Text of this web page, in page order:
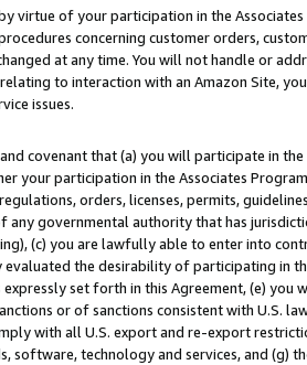
virtue of your participation in the
concerning customer orders,
at any time. You will not handle or
to interaction with an Amazon Site,
issues.
covenant that (a) you will participate in
your participation in the Associates
orders, licenses, permits,
any governmental authority that has
(c) you are lawfully able to enter into
the desirability of participating in
set forth in this Agreement, (e)
or of sanctions consistent with U.S.
with all U.S. export and re-export
software, technology and services, and (g)